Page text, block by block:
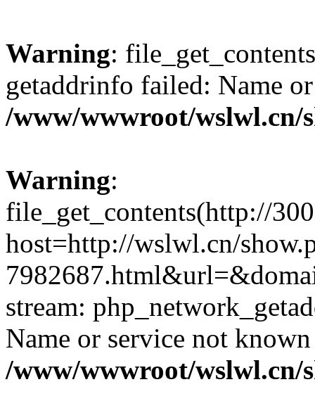
Warning:
getaddrinfo failed: Name
/www/wwwroot/wslwl.cn/
Warning:
file_get_contents(http://
host=http://wslwl.cn/
stream:
Name or service not
/www/wwwroot/wslwl.cn/